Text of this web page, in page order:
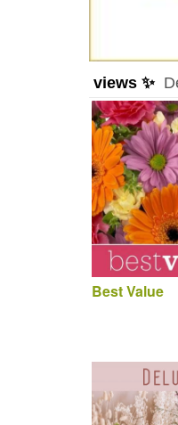
views ✨
Best Value